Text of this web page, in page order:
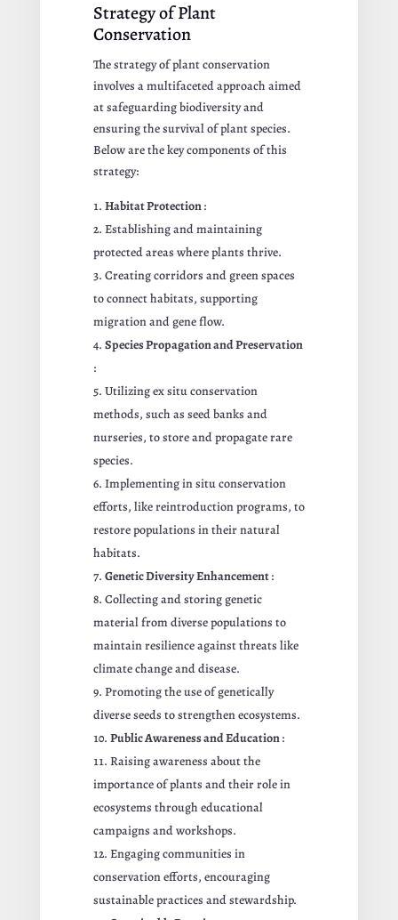
Strategy of Plant
Conservation
The strategy of plant conservation
involves a multifaceted approach aimed
at safeguarding biodiversity and
ensuring the survival of plant species.
Below are the key components of this
strategy:
Habitat Protection:
Establishing and maintaining
protected areas where plants thrive.
Creating corridors and green spaces
to connect habitats, supporting
migration and gene flow.
Species Propagation and Preservation
:
Utilizing ex situ conservation
methods, such as seed banks and
nurseries, to store and propagate rare
species.
Implementing in situ conservation
efforts, like reintroduction programs, to
restore populations in their natural
habitats.
Genetic Diversity Enhancement:
Collecting and storing genetic
material from diverse populations to
maintain resilience against threats like
climate change and disease.
Promoting the use of genetically
diverse seeds to strengthen ecosystems.
Public Awareness and Education:
Raising awareness about the
importance of plants and their role in
ecosystems through educational
campaigns and workshops.
Engaging communities in
conservation efforts, encouraging
sustainable practices and stewardship.